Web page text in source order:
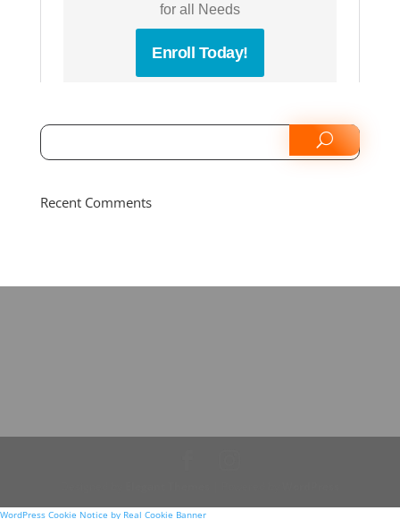
Recent Comments
WordPress Cookie Notice by Real Cookie Banner